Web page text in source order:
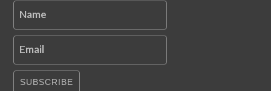
Name
Email
SUBSCRIBE